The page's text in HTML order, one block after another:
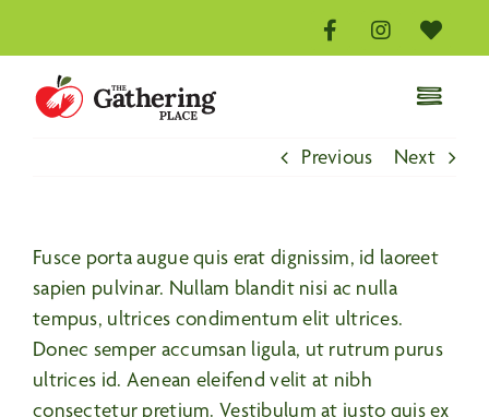
content
Toggle
Donate
About
Events
Previous Next
Fusce porta augue quis erat dignissim, id laoreet
sapien pulvinar. Nullam blandit nisi ac nulla
tempus, ultrices condimentum elit ultrices.
Donec semper accumsan ligula, ut rutrum purus
ultrices id. Aenean eleifend velit at nibh
consectetur pretium. Vestibulum at justo quis ex